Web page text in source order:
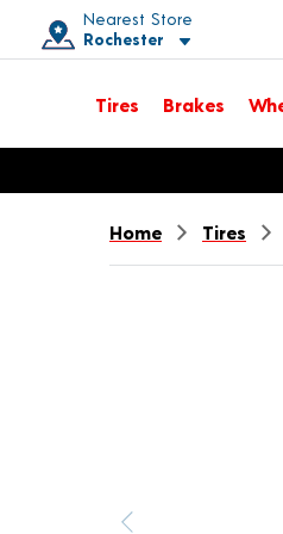
Nearest Store
Rochester
Toggle store location
Tires Brakes
Opens warranty information
Home Tires